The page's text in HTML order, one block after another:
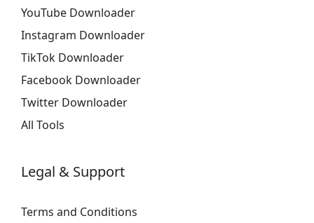
YouTube Downloader
Instagram Downloader
TikTok Downloader
Facebook Downloader
Twitter Downloader
All Tools
Legal & Support
Terms and Conditions